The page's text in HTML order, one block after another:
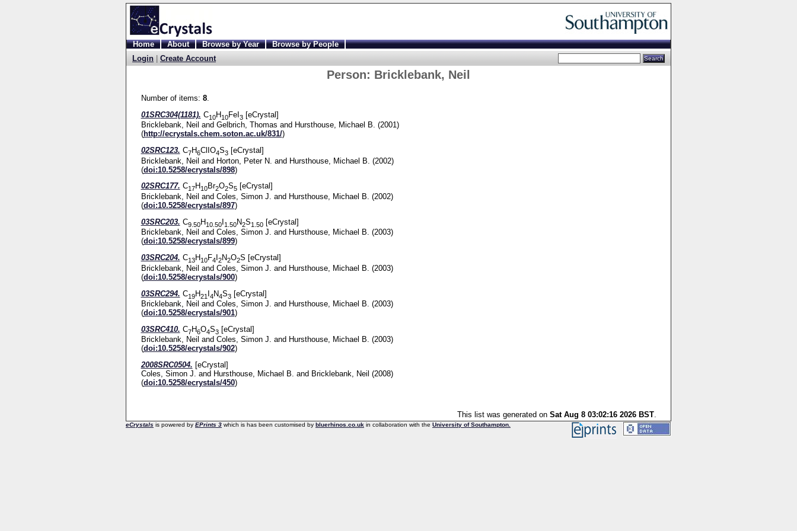
Home About Browse by Year
Browse by People
Login
Create Account
Person: Bricklebank, Neil
Number of items: 8.
01SRC304(1181). C10H10FeI 3[eCrystal]
Bricklebank, Neil and Gelbrich, Thomas and Hursthouse, Michael B. (2001)
(http://ecrystals.chem.soton.ac.uk/831/)
02SRC123. C7H6ClIO4S3[eCrystal]
Bricklebank, Neil and Horton, Peter N. and Hursthouse, Michael B. (2002)
(doi:10.5258/ecrystals/898)
02SRC177. C17H10Br2O2S5[eCrystal]
Bricklebank, Neil and Coles, Simon J. and Hursthouse, Michael B. (2002)
(doi:10.5258/ecrystals/897)
03SRC203. C9.50H10.50I 1.50N2S1.50[eCrystal]
Bricklebank, Neil and Coles, Simon J. and Hursthouse, Michael B. (2003)
(doi:10.5258/ecrystals/899)
03SRC204. C13H10F4 2N2O2S [eCrystal]
Bricklebank, Neil and Coles, Simon J. and Hursthouse, Michael B. (2003)
(doi:10.5258/ecrystals/900)
03SRC294. C19H21 I4N4S3[eCrystal]
Bricklebank, Neil and Coles, Simon J. and Hursthouse, Michael B. (2003)
(doi:10.5258/ecrystals/901)
03SRC410. C7H6O4S3[eCrystal]
Bricklebank, Neil and Coles, Simon J. and Hursthouse, Michael B. (2003)
(doi:10.5258/ecrystals/902)
2008SRC0504. [eCrystal]
Coles, Simon J. and Hursthouse, Michael B. and Bricklebank, Neil (2008)
(doi:10.5258/ecrystals/450)
This list was generated on Sat Aug 8 03:02:16 2026 BST.
eCrystals is powered by EPrints 3 which is has been customised by bluerhinos.co.uk in collaboration with the University of Southampton.